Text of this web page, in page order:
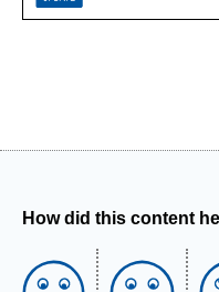
How did this content